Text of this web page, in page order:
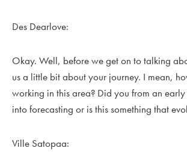
Des Dearlove:
Okay. Well, before we get on to talking
us a little bit about your journey. I mean,
working in this area? Did you from an
into forecasting or is this something that
Ville Satopaa: